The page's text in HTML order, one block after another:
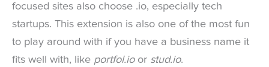
focused sites also choose .io, especially tech
startups. This extension is also one of the most fun
to play around with if you have a business name it
fits well with, like portfol.ioor stud.io.